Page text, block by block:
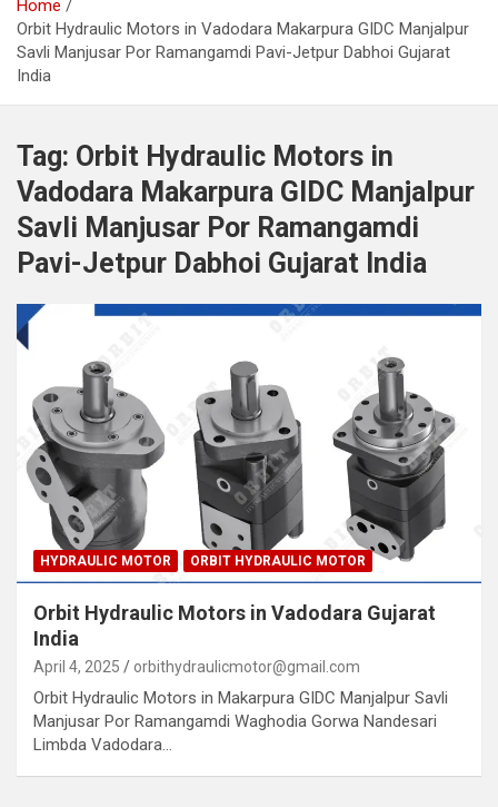
Home
Orbit Hydraulic Motors in Vadodara Makarpura GIDC Manjalpur
Savli Manjusar Por Ramangamdi Pavi-Jetpur Dabhoi Gujarat
India
Tag: Orbit Hydraulic Motors in
Vadodara Makarpura GIDC Manjalpur
Savli Manjusar Por Ramangamdi
Pavi-Jetpur Dabhoi Gujarat India
HYDRAULIC MOTOR ORBIT HYDRAULIC MOTOR
Orbit Hydraulic Motors in Vadodara Gujarat
India
April 4, 2025 orbithydraulicmotor@gmail.com
Orbit Hydraulic Motors in Makarpura GIDC Manjalpur Savli
Manjusar Por Ramangamdi Waghodia Gorwa Nandesari
Limbda Vadodara…